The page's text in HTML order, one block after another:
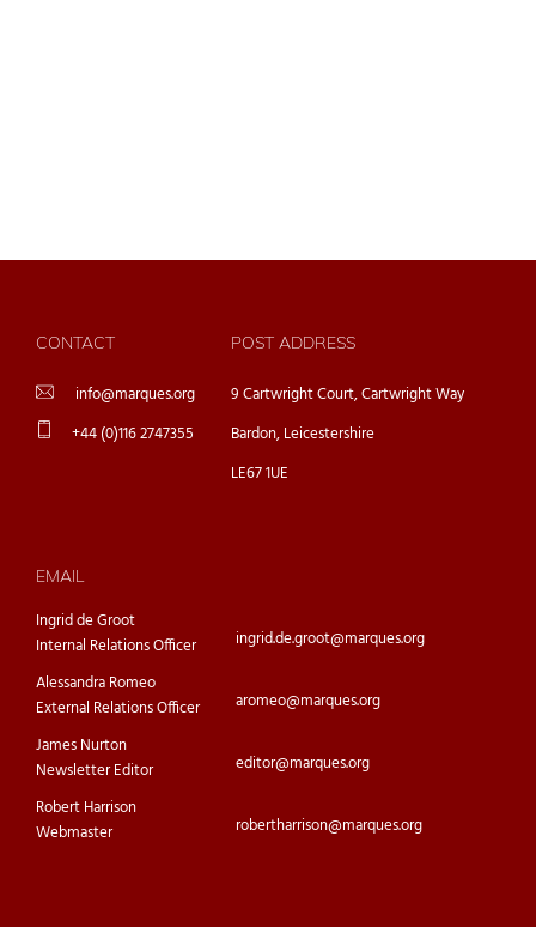
CONTACT
info@marques.org
+44 (0)116 2747355
POST ADDRESS
9 Cartwright Court, Cartwright Way
Bardon, Leicestershire
LE67 1UE
EMAIL
Ingrid de Groot
Internal Relations Officer
ingrid.de.groot@marques.org
Alessandra Romeo
External Relations Officer
aromeo@marques.org
James Nurton
Newsletter Editor
editor@marques.org
Robert Harrison
Webmaster
robertharrison@marques.org